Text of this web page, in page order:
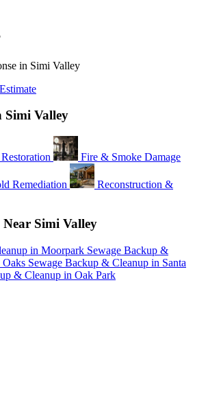
in Simi Valley
Simi Valley
Fire & Smoke Damage
Remediation
Reconstruction &
Near Simi Valley
in Moorpark Sewage Backup &
Oaks Sewage Backup & Cleanup in Santa
& Cleanup in Oak Park